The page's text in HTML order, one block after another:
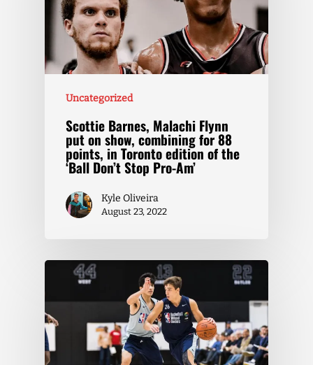
Uncategorized
Scottie Barnes, Malachi Flynn
put on show, combining for 88
points, in Toronto edition of the
‘Ball Don’t Stop Pro-Am’
Kyle Oliveira
August 23, 2022